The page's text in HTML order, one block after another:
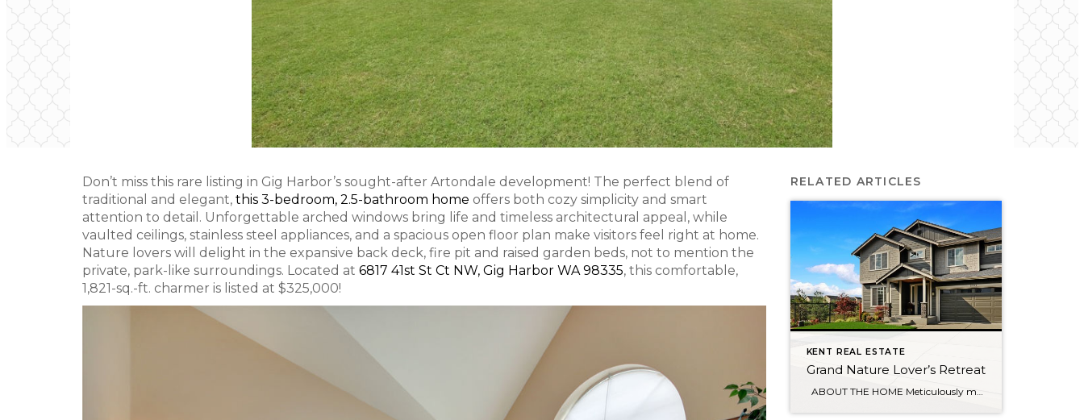
Don’t miss this rare listing in Gig Harbor’s sought-after Artondale development! The perfect blend of
traditional and elegant, this 3-bedroom, 2.5-bathroom home offers both cozy simplicity and smart
attention to detail. Unforgettable arched windows bring life and timeless architectural appeal, while
vaulted ceilings, stainless steel appliances, and a spacious open floor plan make visitors feel right at home.
Nature lovers will delight in the expansive back deck, fire pit and raised garden beds, not to mention the
private, park-like surroundings. Located at 6817 41st St Ct NW, Gig Harbor WA 98335, this comfortable,
1,821-sq.-ft. charmer is listed at $325,000!
RELATED ARTICLES
KENT REAL ESTATE
Grand Nature Lover’s Retreat